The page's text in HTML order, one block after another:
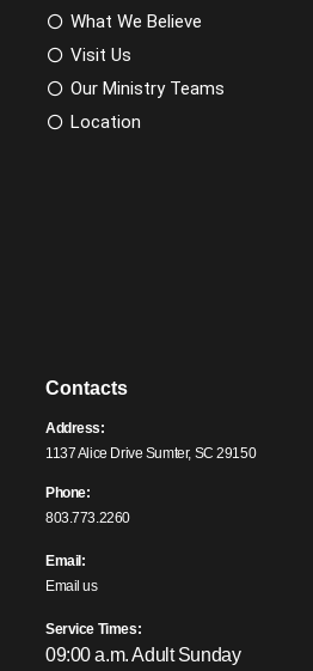
What We Believe
Visit Us
Our Ministry Teams
Location
Contacts
Address:
1137 Alice Drive Sumter, SC 29150
Phone:
803.773.2260
Email:
Email us
Service Times:
09:00 a.m. Adult Sunday